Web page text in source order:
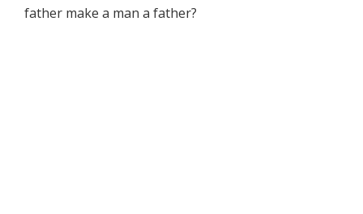
father make a man a father?